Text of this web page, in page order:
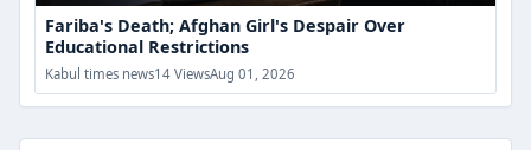
Fariba's Death; Afghan Girl's Despair Over
Educational Restrictions
Kabul times news14 ViewsAug 01, 2026